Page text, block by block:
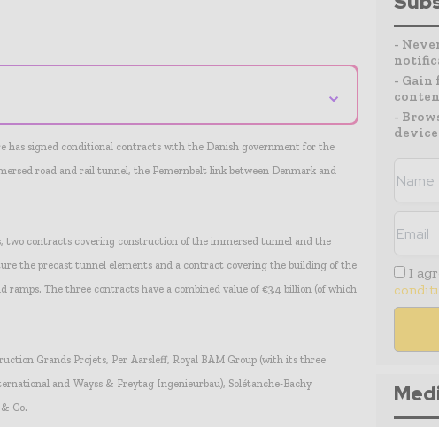
⌄
has signed conditional contracts with the Danish government for the
road and rail tunnel, the Femernbelt link between Denmark and
two contracts covering construction of the immersed tunnel and the
the precast tunnel elements and a contract covering the building of the
ramps. The three contracts have a combined value of €3.4 billion (of which
Grands Projets, Per Aarsleff, Royal BAM Group (with its three
and Wayss & Freytag Ingenieurbau), Solétanche-Bachy
Co.
-
- Gain
-
I